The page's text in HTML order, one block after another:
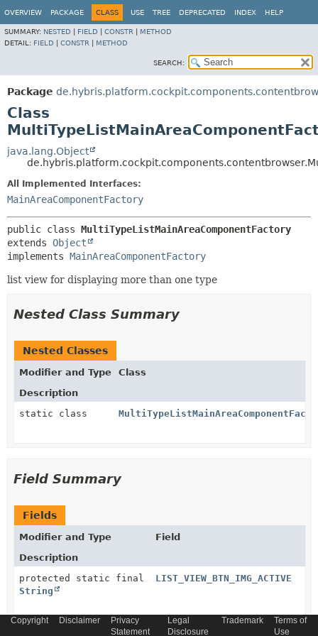
OVERVIEW PACKAGE CLASS USE TREE DEPRECATED INDEX HELP
SUMMARY: NESTED FIELD CONSTR
METHOD
DETAIL: FIELD CONSTR METHOD
SEARCH:
Package
Class
java.lang.Object
All Implemented Interfaces:
MainAreaComponentFactory
public class MultiTypeListMainAreaComponentFactory
extends Object
implements MainAreaComponentFactory
list view for displaying more than one type
Nested Class Summary
Nested Classes
Modifier and Type
Class
Description
static class
Field Summary
Fields
Modifier and Type
Field
Description
protected static final
String
LIST_VIEW_BTN_IMG_ACTIVE
protected static final LIST_VIEW_BTN_IMG_INACTIVE
Copyright Disclaimer
Privacy
Statement
Legal
Disclosure
Trademark
Terms of
Use